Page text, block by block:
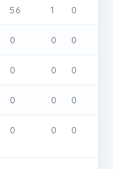
56 1 0
0 0 0
0 0 0
0 0 0
0 0 0